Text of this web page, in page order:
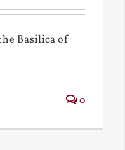
Basilica of
0